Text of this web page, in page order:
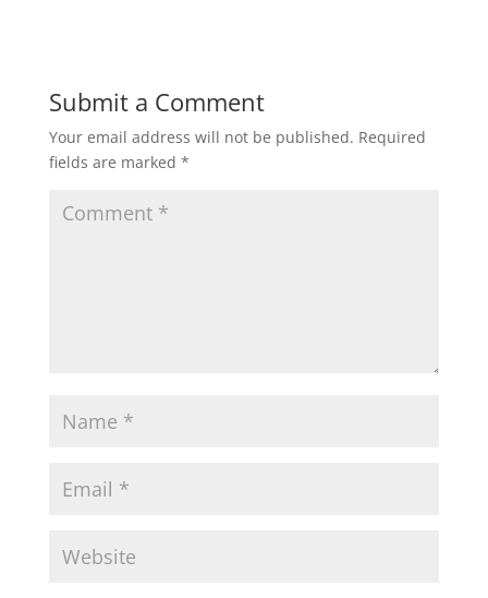
Submit a Comment
Your email address will not be published. Required
fields are marked *